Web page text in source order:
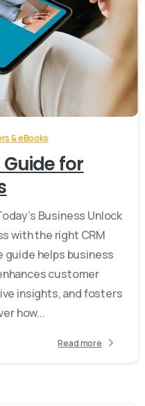
& eBooks
Guide for
Business Unlock
with the right CRM
guide helps business
customer
insights, and fosters
how...
Read more